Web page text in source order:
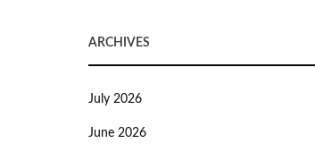
ARCHIVES
July 2026
June 2026